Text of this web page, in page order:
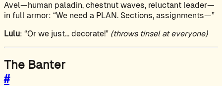
Avel—human paladin, chestnut waves, reluctant leader—
in full armor: “We need a PLAN. Sections, assignments—”
Lulu: “Or we just… decorate!” (throws tinsel at everyone)
The Banter
#